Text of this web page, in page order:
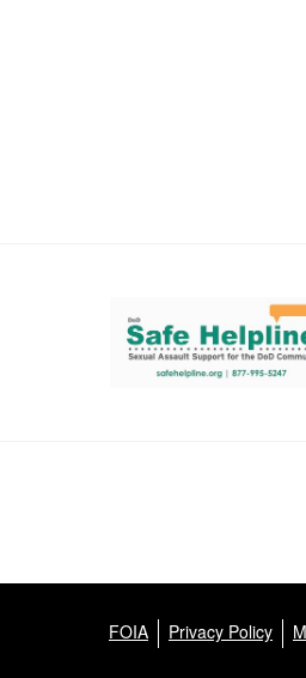
Support and
FOIA Privacy Policy